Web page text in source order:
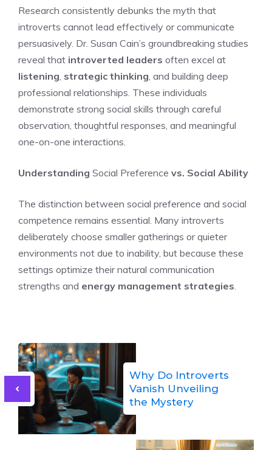
Research consistently debunks the myth that
introverts cannot lead effectively or communicate
persuasively. Dr. Susan Cain’s groundbreaking studies
reveal that introverted leaders often excel at
listening, strategic thinking, and building deep
professional relationships. These individuals
demonstrate strong social skills through careful
observation, thoughtful responses, and meaningful
one-on-one interactions.
Understanding Social Preference vs. Social Ability
The distinction between social preference and social
competence remains essential. Many introverts
deliberately choose smaller gatherings or quieter
environments not due to inability, but because these
settings optimize their natural communication
strengths and energy management strategies.
Why Do Introverts
Vanish Unveiling
the Mystery